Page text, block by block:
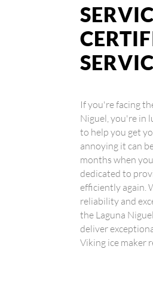
If you're facing
Niguel, you're in
to help you get
annoying it can
months when
dedicated to
efficiently again.
reliability and
the Laguna
deliver
Viking ice maker